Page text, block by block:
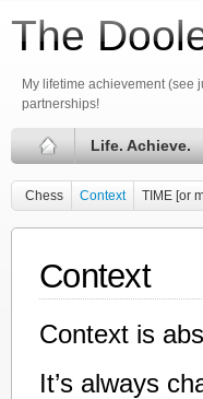
The
My lifetime achievement (see
partnerships!
Life. Achieve.
Chess Context TIME [or
Context
Context is
It’s always